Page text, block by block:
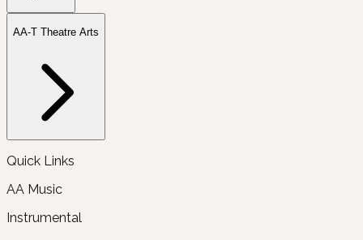
AA-T Theatre Arts
Quick Links
AA Music
Instrumental